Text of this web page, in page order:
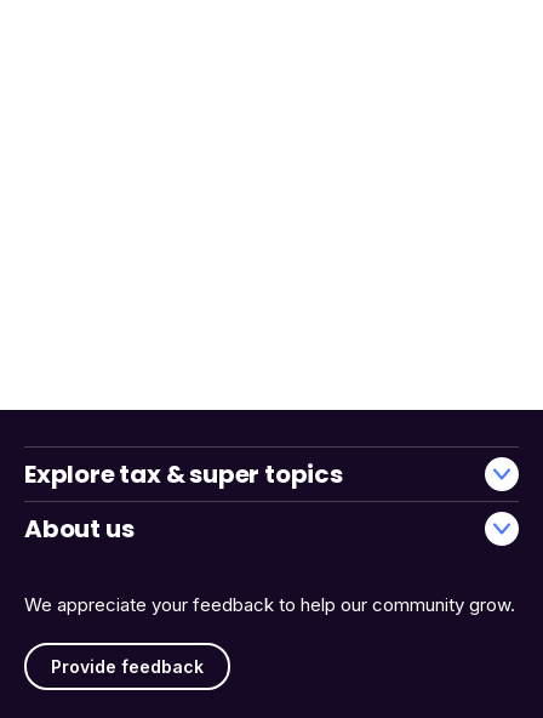
We appreciate your feedback to help our community grow.
Provide feedback
Explore tax & super topics
About us